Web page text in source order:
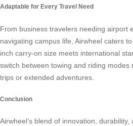
Adaptable for Every Travel Need
From business travelers needing airport
navigating campus life, Airwheel caters
inch carry-on size meets international
switch between towing and riding modes
trips or extended adventures.
Conclusion
Airwheel’s blend of innovation,